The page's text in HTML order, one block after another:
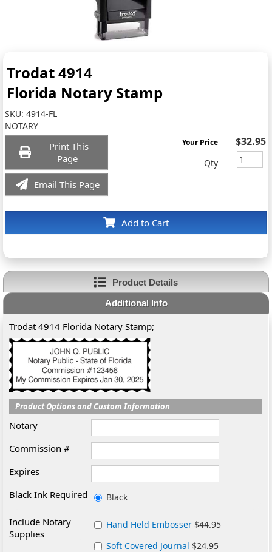
Trodat 4914
Florida Notary Stamp
SKU:4914-FL
NOTARY
Print This
Page
Email This Page
Add to Cart
Your Price $32.95
Qty
Product Details
Additional Info
Trodat 4914 Florida Notary Stamp;
Product Options and Custom Information
Notary
Commission #
Expires
Black Ink Required
Black
Include Notary
Supplies
Hand Held Embosser $44.95
Soft Covered Journal $24.95